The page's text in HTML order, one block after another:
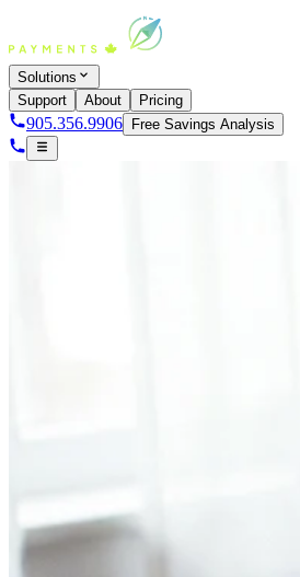
Solutions
Support
About Pricing
905.356.9906 Free Savings Analysis